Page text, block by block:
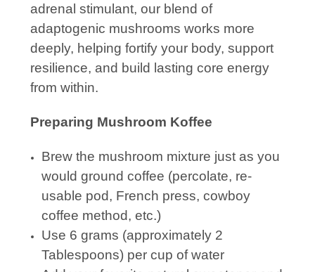
adrenal stimulant, our blend of
adaptogenic mushrooms works more
deeply, helping fortify your body, support
resilience, and build lasting core energy
from within.
Preparing Mushroom Koffee
Brew the mushroom mixture just as you
would ground coffee (percolate, re-
usable pod, French press, cowboy
coffee method, etc.)
Use 6 grams (approximately 2
Tablespoons) per cup of water